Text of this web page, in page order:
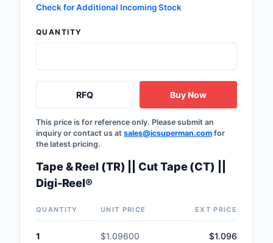
Transformers
Uncategorized
Check for Additional Incoming Stock
QUANTITY
RFQ Buy Now
This price is for reference only. Please submit an
inquiry or contact us at sales@icsuperman.com for
the latest pricing.
Tape & Reel (TR) || Cut Tape (CT) ||
Digi-Reel®
QUANTITY UNIT PRICE EXT PRICE
1 $1.09600 $1.096